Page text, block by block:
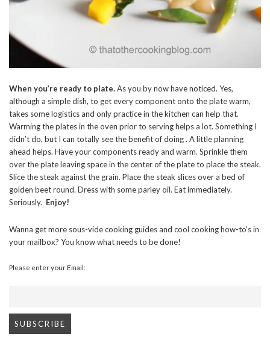
When you’re ready to plate.As you by now have noticed. Yes,
although a simple dish, to get every component onto the plate warm,
takes some logistics and only practice in the kitchen can help that.
Warming the plates in the oven prior to serving helps a lot. Something I
didn’t do, but I can totally see the benefit of doing . A little planning
ahead helps. Have your components ready and warm. Sprinkle them
over the plate leaving space in the center of the plate to place the steak.
Slice the steak against the grain. Place the steak slices over a bed of
golden beet round. Dress with some parley oil. Eat immediately.
Seriously. Enjoy!
Wanna get more sous-vide cooking guides and cool cooking how-to’s in
your mailbox? You know what needs to be done!
Please enter your Email: